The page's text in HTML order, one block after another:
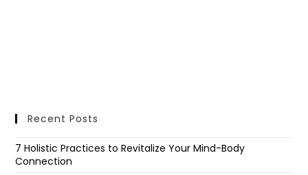
Recent Posts
7 Holistic Practices to Revitalize Your Mind-Body
Connection